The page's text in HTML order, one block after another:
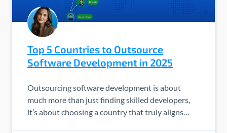
Top 5 Countries to Outsource
Software Development in 2025
Outsourcing software development is about
much more than just finding skilled developers,
it’s about choosing a country that truly aligns…